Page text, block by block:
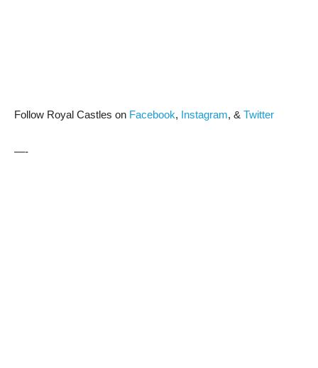
Follow Royal Castles on Facebook, Instagram, & Twitter
—-